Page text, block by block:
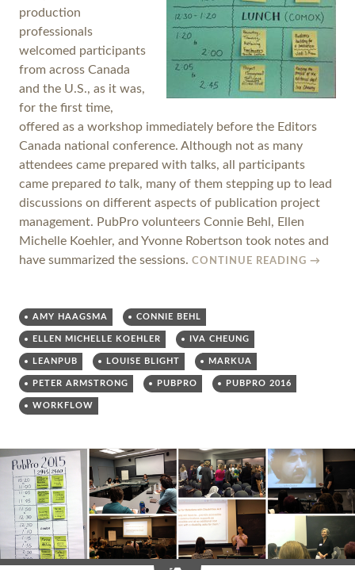
production
professionals
welcomed participants
from across Canada
and the U.S., as it was,
for the first time,
offered as a workshop immediately before the Editors
Canada national conference. Although not as many
attendees came prepared with talks, all participants
came prepared to talk, many of them stepping up to lead
discussions on different aspects of publication project
management. PubPro volunteers Connie Behl, Ellen
Michelle Koehler, and Yvonne Robertson took notes and
have summarized the sessions. CONTINUE READING →
AMY HAAGSMA CONNIE BEHL
ELLEN MICHELLE KOEHLER IVA CHEUNG
LEANPUB LOUISE BLIGHT MARKUA
PETER ARMSTRONG PUBPRO PUBPRO 2016
WORKFLOW